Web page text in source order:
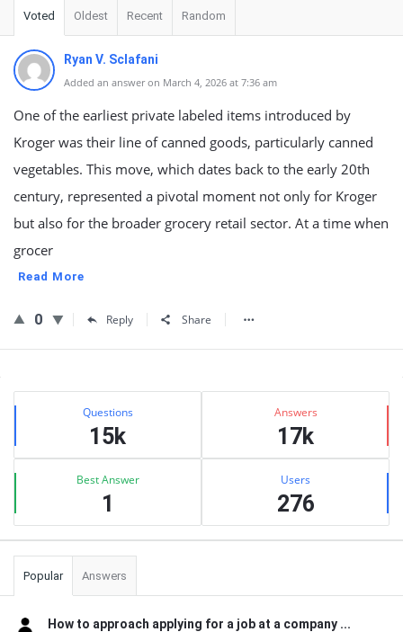
Voted Oldest Recent Random
Ryan V. Sclafani
Added an answer on March 4, 2026 at 7:36 am
One of the earliest private labeled items introduced by
Kroger was their line of canned goods, particularly canned
vegetables. This move, which dates back to the early 20th
century, represented a pivotal moment not only for Kroger
but also for the broader grocery retail sector. At a time when
grocer
Read More
0 Reply Share
Sidebar
Stats Questions
15k
Answers
17k
Best Answer
1
Users
276
Popular Answers
How to approach applying for a job at a company ...